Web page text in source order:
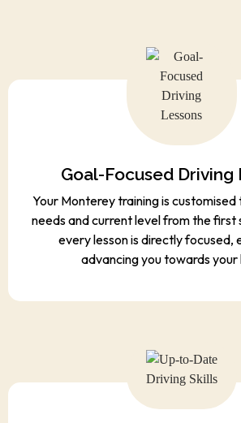
Goal-Focused Driving
Your Monterey training is customised
needs and current level from the first
every lesson is directly focused,
advancing you towards your